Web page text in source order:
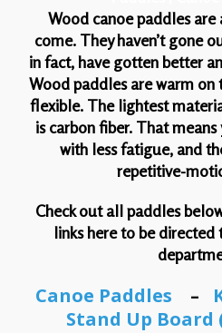
Wood canoe paddles
come. They haven’t gone
in fact, have gotten better
Wood paddles are warm on
flexible. The lightest
is carbon fiber. That
with less fatigue, and
repetitive-
Check out all paddles
links here to be
Canoe Paddles –
Stand Up Board